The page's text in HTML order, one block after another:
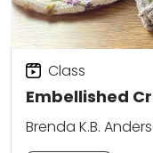
Embellished
Class
Brenda K.B.